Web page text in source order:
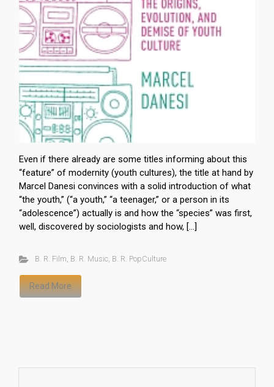
Even if there already are some titles informing about this
“feature” of modernity (youth cultures), the title at hand by
Marcel Danesi convinces with a solid introduction of what
“the youth,” (“a youth,” “a teenager,” or a person in its
“adolescence”) actually is and how the “species” was first,
well, discovered by sociologists and how, […]
B. R. Film, B. R. Music, B. R. PopCulture
Read More